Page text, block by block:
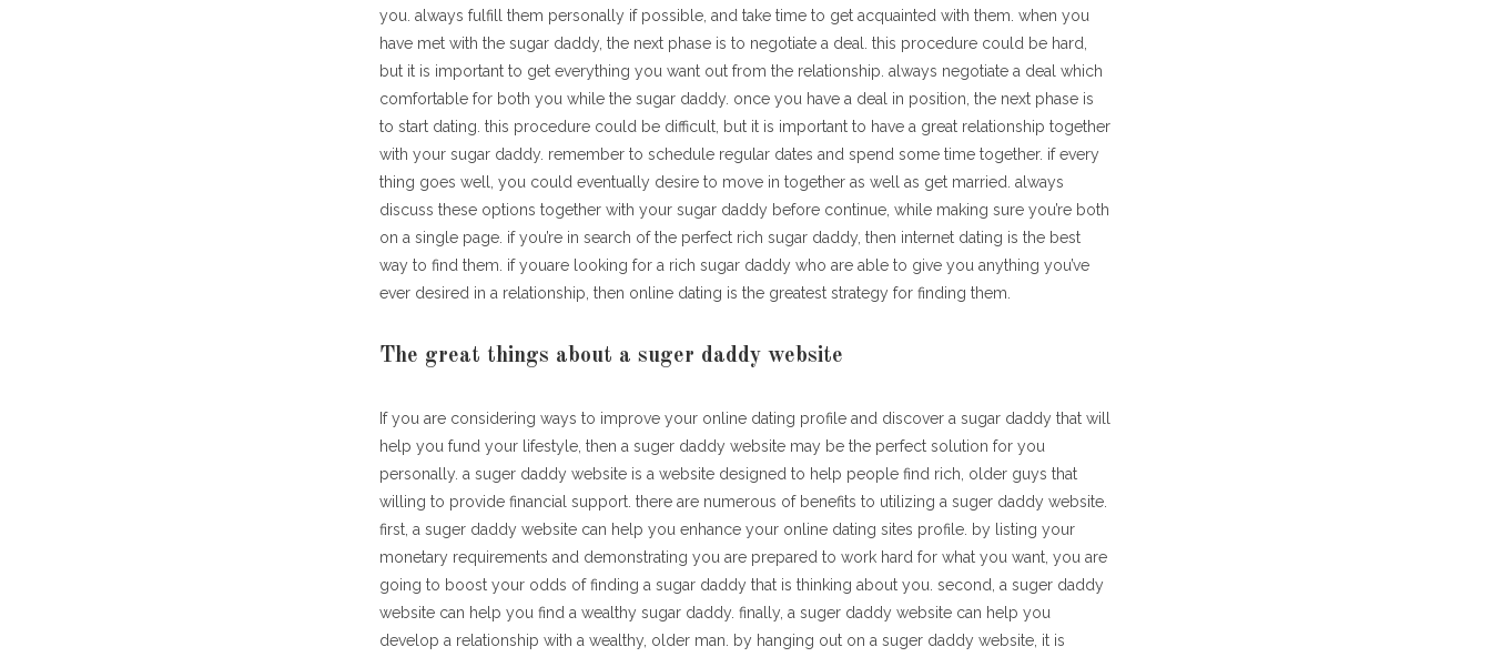
you. always fulfill them personally if possible, and take time to get acquainted with them. when you
have met with the sugar daddy, the next phase is to negotiate a deal. this procedure could be hard,
but it is important to get everything you want out from the relationship. always negotiate a deal which
comfortable for both you while the sugar daddy. once you have a deal in position, the next phase is
to start dating. this procedure could be difficult, but it is important to have a great relationship together
with your sugar daddy. remember to schedule regular dates and spend some time together. if every
thing goes well, you could eventually desire to move in together as well as get married. always
discuss these options together with your sugar daddy before continue, while making sure you’re both
on a single page. if you’re in search of the perfect rich sugar daddy, then internet dating is the best
way to find them. if youare looking for a rich sugar daddy who are able to give you anything you’ve
ever desired in a relationship, then online dating is the greatest strategy for finding them.
The great things about a suger daddy website
If you are considering ways to improve your online dating profile and discover a sugar daddy that will
help you fund your lifestyle, then a suger daddy website may be the perfect solution for you
personally. a suger daddy website is a website designed to help people find rich, older guys that
willing to provide financial support. there are numerous of benefits to utilizing a suger daddy website.
first, a suger daddy website can help you enhance your online dating sites profile. by listing your
monetary requirements and demonstrating you are prepared to work hard for what you want, you are
going to boost your odds of finding a sugar daddy that is thinking about you. second, a suger daddy
website can help you find a wealthy sugar daddy. finally, a suger daddy website can help you
develop a relationship with a wealthy, older man. by hanging out on a suger daddy website, it is